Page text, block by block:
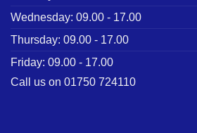
Wednesday: 09.00 - 17.00
Thursday: 09.00 - 17.00
Friday: 09.00 - 17.00
Call us on 01750 724110